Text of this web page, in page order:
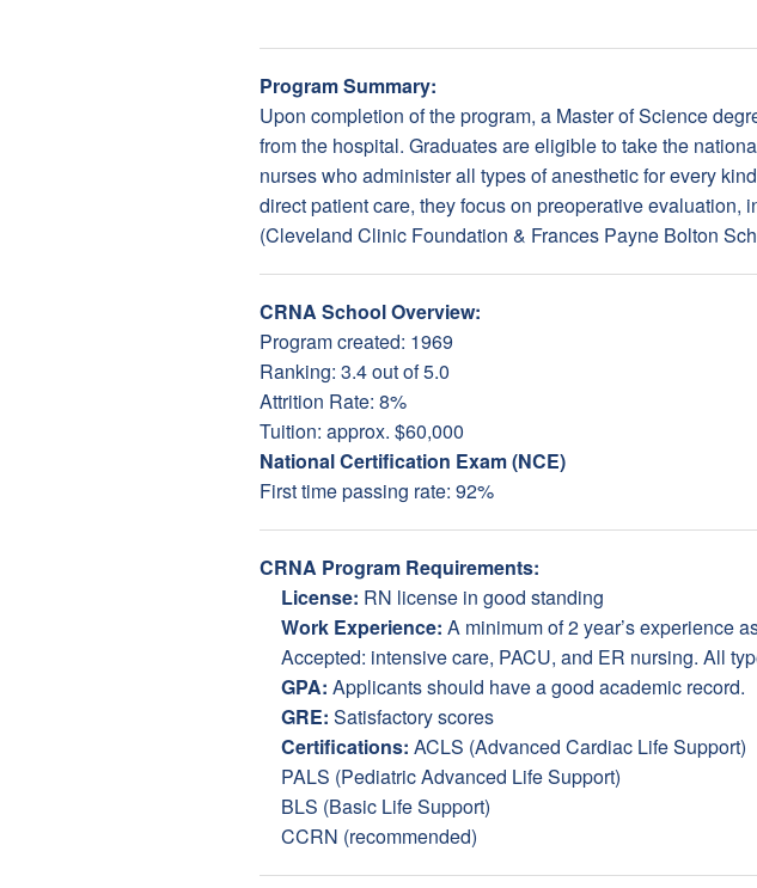
Program Summary:
Upon completion of the program, a Master of Science
from the hospital. Graduates are eligible to take the
nurses who administer all types of anesthetic for every
direct patient care, they focus on preoperative evaluation,
(Cleveland Clinic Foundation & Frances Payne Bolton
CRNA School Overview:
Program created: 1969
Ranking: 3.4 out of 5.0
Attrition Rate: 8%
Tuition: approx. $60,000
National Certification Exam (NCE)
First time passing rate: 92%
CRNA Program Requirements:
License: RN license in good standing
Work Experience: A minimum of 2 year’s experience
Accepted: intensive care, PACU, and ER nursing. All
GPA: Applicants should have a good academic record.
GRE: Satisfactory scores
Certifications: ACLS (Advanced Cardiac Life Support)
PALS (Pediatric Advanced Life Support)
BLS (Basic Life Support)
CCRN (recommended)